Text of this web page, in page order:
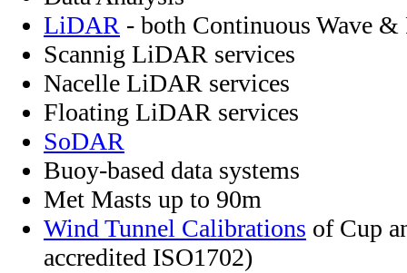
LiDAR - both Continuous Wave &
Scannig LiDAR services
Nacelle LiDAR services
Floating LiDAR services
SoDAR
Buoy-based data systems
Met Masts up to 90m
Wind Tunnel Calibrations of Cup
accredited ISO1702)